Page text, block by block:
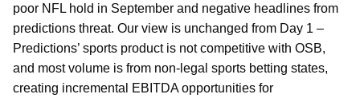
poor NFL hold in September and negative headlines from
predictions threat. Our view is unchanged from Day 1 –
Predictions’ sports product is not competitive with OSB,
and most volume is from non-legal sports betting states,
creating incremental EBITDA opportunities for